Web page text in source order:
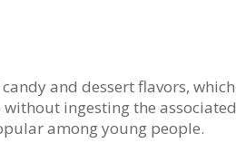
and dessert flavors,
ingesting the
among young people.